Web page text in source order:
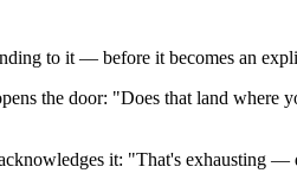
to it — before it becomes an
the door: "Does that land where
it: "That's exhausting